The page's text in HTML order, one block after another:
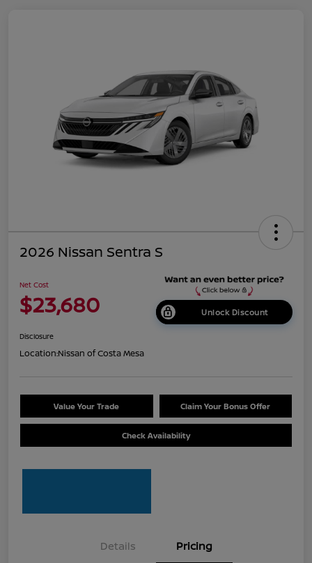
2026 Nissan Sentra S
Net Cost
$23,680 Unlock Discount
Disclosure
Location:Nissan of Costa Mesa
Value Your Trade Claim Your Bonus Offer
Check Availability
Details Pricing